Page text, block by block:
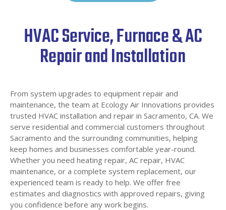
HVAC Service, Furnace & AC
Repair and Installation
From system upgrades to equipment repair and
maintenance, the team at Ecology Air Innovations provides
trusted HVAC installation and repair in Sacramento, CA. We
serve residential and commercial customers throughout
Sacramento and the surrounding communities, helping
keep homes and businesses comfortable year-round.
Whether you need heating repair, AC repair, HVAC
maintenance, or a complete system replacement, our
experienced team is ready to help. We offer free
estimates and diagnostics with approved repairs, giving
you confidence before any work begins.